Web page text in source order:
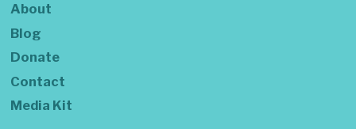
About
Blog
Donate
Contact
Media Kit